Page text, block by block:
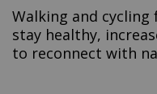
Walking and
stay healthy,
to reconnect with